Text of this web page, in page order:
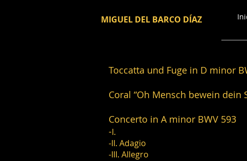
MIGUEL DEL BARCO DÍAZ
Toccatta und Fuge in
Coral “Oh Mensch bewein
Concerto in A
-I.
-II. Adagio
-III. Allegro